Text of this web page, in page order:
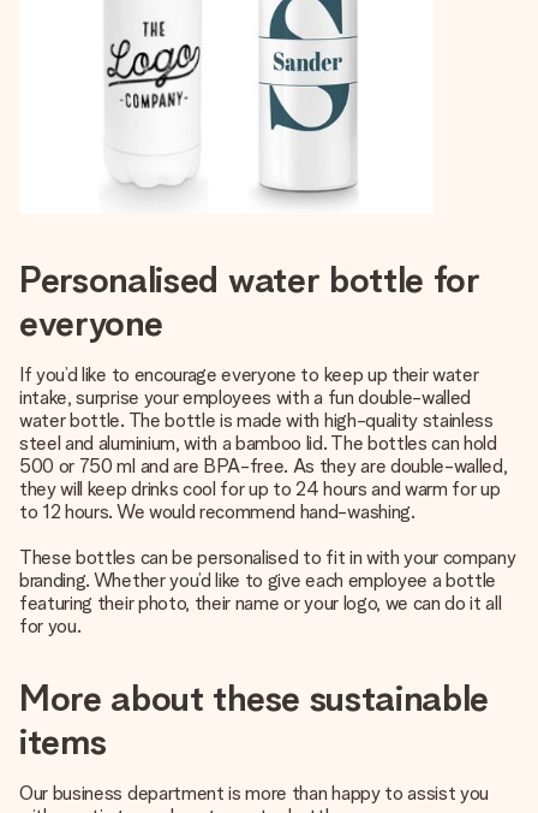
Personalised water bottle for
everyone
If you’d like to encourage everyone to keep up their water
intake, surprise your employees with a fun double-walled
water bottle. The bottle is made with high-quality stainless
steel and aluminium, with a bamboo lid. The bottles can hold
500 or 750 ml and are BPA-free. As they are double-walled,
they will keep drinks cool for up to 24 hours and warm for up
to 12 hours. We would recommend hand-washing.
These bottles can be personalised to fit in with your company
branding. Whether you’d like to give each employee a bottle
featuring their photo, their name or your logo, we can do it all
for you.
More about these sustainable
items
Our business department is more than happy to assist you